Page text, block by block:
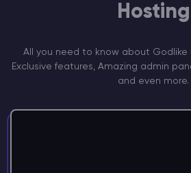
Hosting
All you need to know about Godlike
Exclusive features, Amazing admin
and even more.